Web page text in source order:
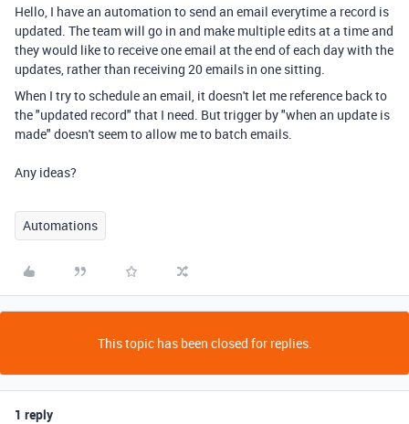
Hello, I have an automation to send an email everytime a record is
updated. The team will go in and make multiple edits at a time and
they would like to receive one email at the end of each day with the
updates, rather than receiving 20 emails in one sitting.
When I try to schedule an email, it doesn't let me reference back to
the "updated record" that I need. But trigger by "when an update is
made" doesn't seem to allow me to batch emails.
Any ideas?
Automations
This topic has been closed for replies.
1 reply